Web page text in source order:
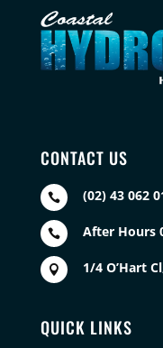
CONTACT US
 (02) 43 062
 After Hours
 1/4 O’Hart
QUICK LINKS